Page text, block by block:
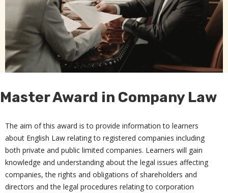
Master Award in Company Law
The aim of this award is to provide information to learners
about English Law relating to registered companies including
both private and public limited companies. Learners will gain
knowledge and understanding about the legal issues affecting
companies, the rights and obligations of shareholders and
directors and the legal procedures relating to corporation